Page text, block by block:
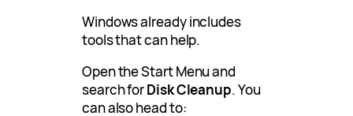
Windows already includes
tools that can help.
Open the Start Menu and
search forDisk Cleanup. You
can also head to: